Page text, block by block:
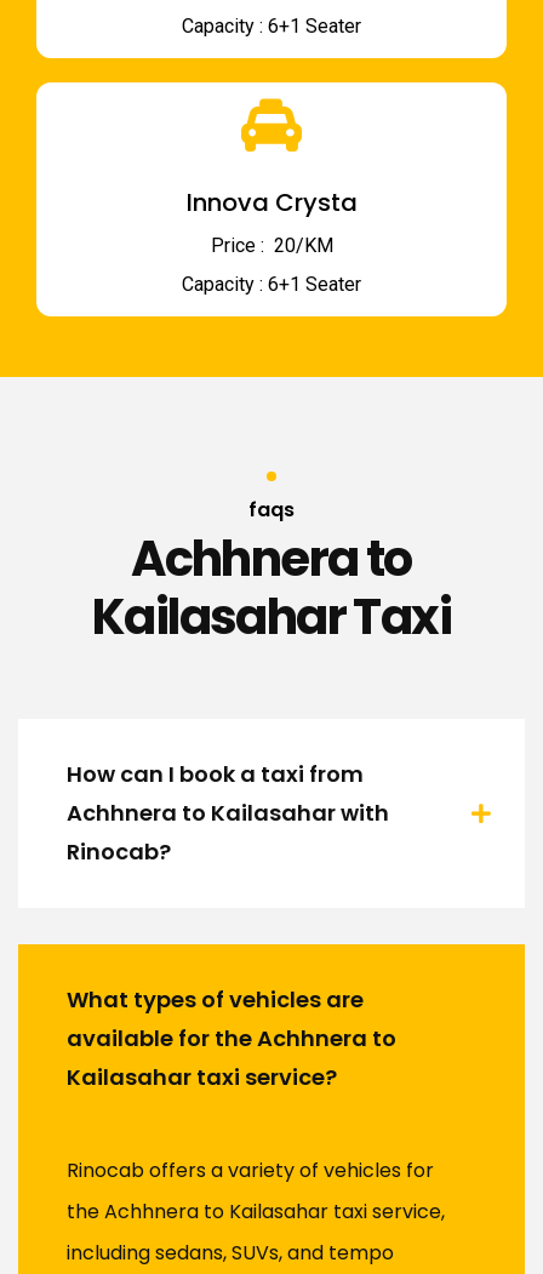
Capacity : 6+1 Seater
Innova Crysta
Price : ₹ 20/KM
Capacity : 6+1 Seater
faqs
Achhnera to
Kailasahar Taxi
How can I book a taxi from
Achhnera to Kailasahar with
Rinocab?
What types of vehicles are
available for the Achhnera to
Kailasahar taxi service?
Rinocab offers a variety of vehicles for
the Achhnera to Kailasahar taxi service,
including sedans, SUVs, and tempo